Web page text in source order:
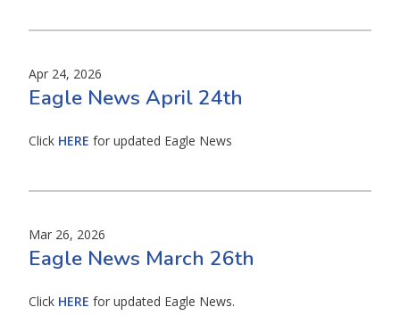
Apr 24, 2026
Eagle News April 24th
Click HERE for updated Eagle News
Mar 26, 2026
Eagle News March 26th
Click HERE for updated Eagle News.